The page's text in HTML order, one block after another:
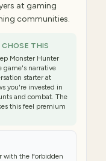
at gaming
communities.
CHOSE THIS
Monster Hunter
game's narrative
starter at
you're invested in
and combat. The
this feel premium
with the Forbidden